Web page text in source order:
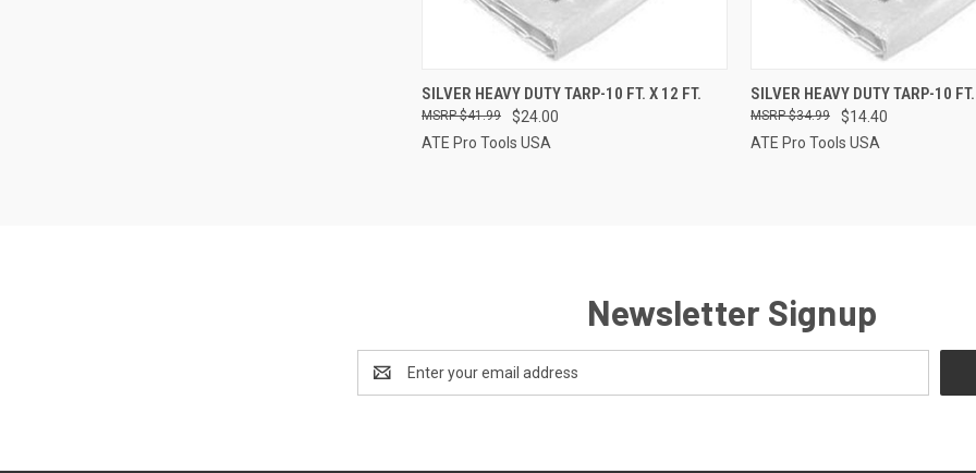
QUICK VIEW ADD TO CART
Compare
SILVER HEAVY DUTY TARP-10 FT. X 12 FT.
$24.00
$41.99
ATE Pro Tools USA
QUICK VIEW ADD
Compare
SILVER HEAVY DUTY TARP-10
$14.40
$34.99
ATE Pro Tools USA
Newsletter Signup
Address